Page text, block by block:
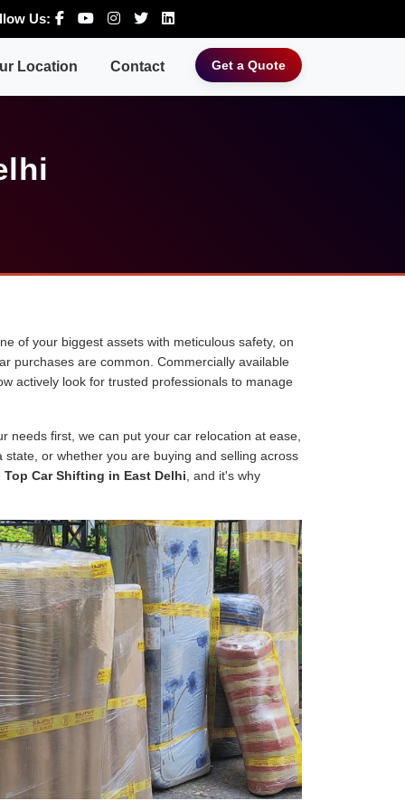
Us:
Location Contact Get a Quote
of your biggest assets with meticulous safety, on
purchases are common. Commercially available
actively look for trusted professionals to manage
needs first, we can put your car relocation at ease,
or whether you are buying and selling across
Top Car Shifting in East Delhi , and it's why